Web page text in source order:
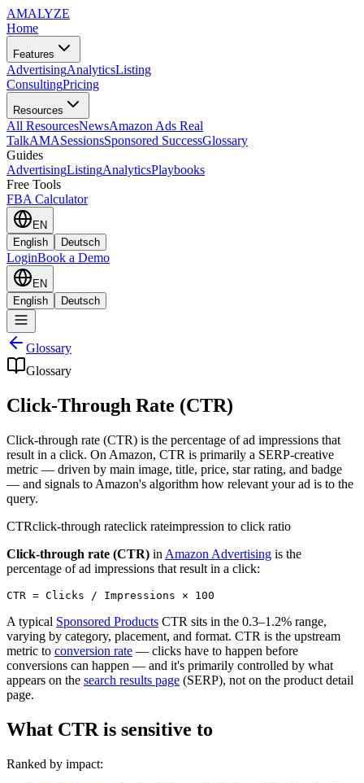
AMALYZE
Home
Features
AdvertisingAnalyticsListing
ConsultingPricing
Resources
All ResourcesNewsAmazon Ads Real
TalkAMASessionsSponsored SuccessGlossary
Guides
AdvertisingListingAnalyticsPlaybooks
Free Tools
FBA Calculator
EN
English
Deutsch
LoginBook a Demo
EN
English
Deutsch
Glossary
Glossary
Click-Through Rate (CTR)
Click-through rate (CTR) is the percentage of ad impressions that
result in a click. On Amazon, CTR is primarily a SERP-creative
metric — driven by main image, title, price, star rating, and badge
— and signals to Amazon's algorithm how relevant your ad is to the
query.
CTRclick-through rateclick rateimpression to click ratio
Click-through rate (CTR) in Amazon Advertising is the
percentage of ad impressions that result in a click:
A typical Sponsored Products CTR sits in the 0.3–1.2% range,
varying by category, placement, and format. CTR is the upstream
metric to conversion rate — clicks have to happen before
conversions can happen — and it's primarily controlled by what
appears on the search results page (SERP), not on the product detail
page.
What CTR is sensitive to
Ranked by impact: